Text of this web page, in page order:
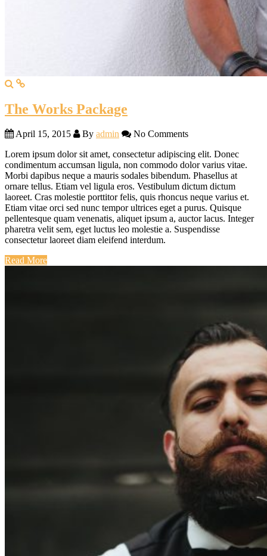
The Works Package
April 15, 2015 By admin
No Comments
Lorem ipsum dolor sit amet, consectetur adipiscing elit. Donec
condimentum accumsan ligula, non commodo dolor varius vitae.
Morbi dapibus neque a mauris sodales bibendum. Phasellus at
ornare tellus. Etiam vel ligula eros. Vestibulum dictum dictum
laoreet. Cras molestie porttitor felis, quis rhoncus neque varius et.
Etiam vitae orci sed nunc tempor ultrices eget a purus. Quisque
pellentesque quam venenatis, aliquet ipsum a, auctor lacus. Integer
pharetra velit sem, eget luctus leo molestie a. Suspendisse
consectetur laoreet diam eleifend interdum.
Read More